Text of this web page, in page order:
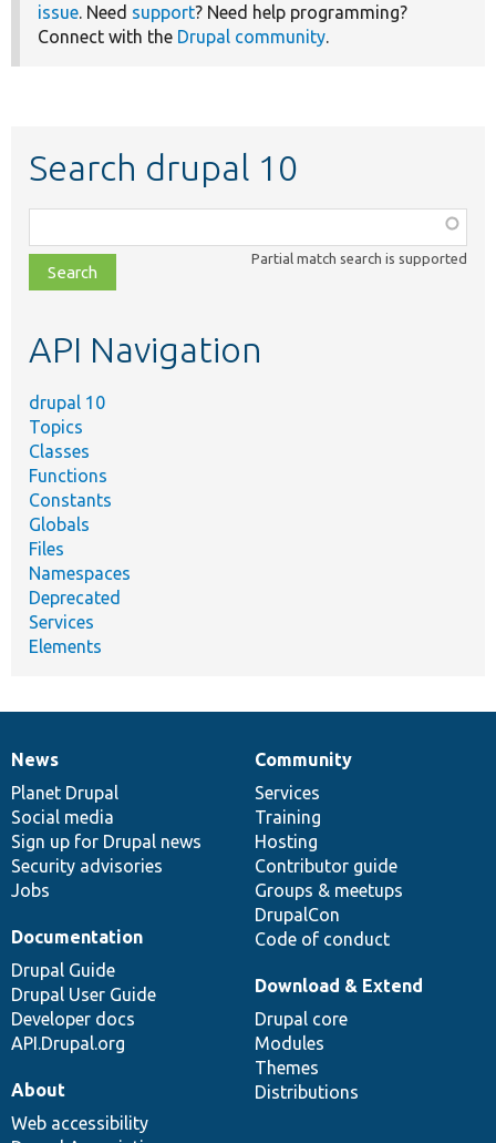
issue. Need support? Need help programming?
Connect with the Drupal community.
Search drupal 10
class,
file,
topic,
Partial match search is supported
API Navigation
drupal 10
Topics
Classes
Functions
Constants
Globals
Files
Namespaces
Deprecated
Services
Elements
News
items
News
Planet Drupal
Social media
Sign up for Drupal news
Security advisories
Jobs
Our
community
Community
Services
Training
Hosting
Contributor guide
Groups & meetups
DrupalCon
Code of conduct
Documentation
Documentation
Drupal Guide
Drupal User Guide
Developer docs
API.Drupal.org
Drupal
code
base
Download & Extend
Drupal core
Modules
Themes
Distributions
Governance
of
community
About
Web accessibility